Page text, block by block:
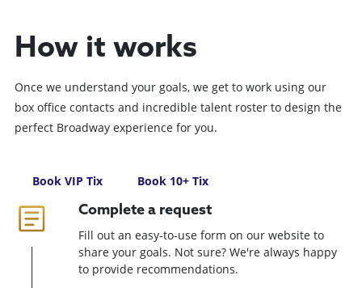
How it works
Once we understand your goals, we get to work using our
box office contacts and incredible talent roster to design the
perfect Broadway experience for you.
Book VIP Tix
Book 10+ Tix
Complete a request
Fill out an easy-to-use form on our website to
share your goals. Not sure? We're always happy
to provide recommendations.